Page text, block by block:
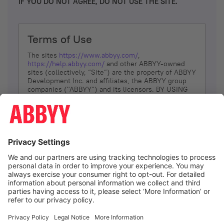
Terms of Use
The sites https://www.abbyy.com/,
https://help.abbyy.com/ and other ABBYY-owned
sites (collectively, “Site”) are the property of ABBYY
Development Inc. and affiliates, the ABBYY group
companies ("ABBYY") and its licensors. BY USING
YOU DON’T AGREE, DO NOT USE THE SITE.
The services and information that ABBYY provides
(referred to as “Terms”). ABBYY reserves the right,
at its sole discretion, to change, modify, add or
remove portions of these Terms, at any time. It is
Your responsibility to check these Terms for
amendments. ABBYY reserves the right to do any of
the following, at any time, without notice: to modify,
suspend or terminate operation of or access to the
Site, or any portion of the Site, for any reason; to
Site; and to interrupt the operation of the Site or
I agree